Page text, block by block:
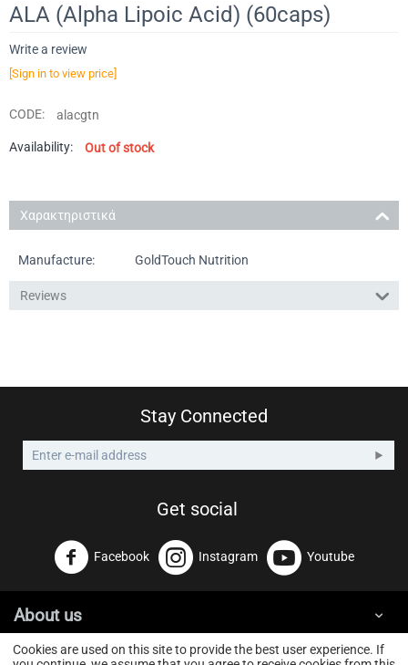
ALA (Alpha Lipoic Acid) (60caps)
Write a review
[Sign in to view price]
CODE: alacgtn
Availability: Out of stock
Χαρακτηριστικά
Manufacture: GoldTouch Nutrition
Reviews
Stay Connected
Get social
Facebook Instagram Youtube
About us
Cookies are used on this site to provide the best user experience. If